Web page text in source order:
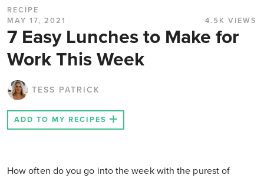
RECIPE
MAY 17, 2021
4.5K VIEWS
7 Easy Lunches to Make for
Work This Week
TESS PATRICK
ADD TO MY RECIPES
How often do you go into the week with the purest of